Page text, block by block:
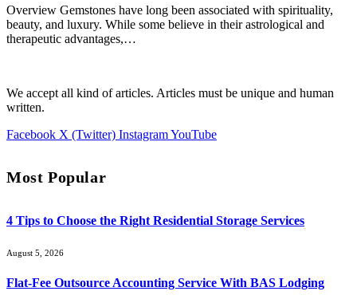
Overview Gemstones have long been associated with spirituality,
beauty, and luxury. While some believe in their astrological and
therapeutic advantages,…
We accept all kind of articles. Articles must be unique and human
written.
Facebook X (Twitter) InstagramYouTube
Most Popular
4 Tips to Choose the Right Residential Storage Services
August 5, 2026
Flat-Fee Outsource Accounting Service With BAS Lodging